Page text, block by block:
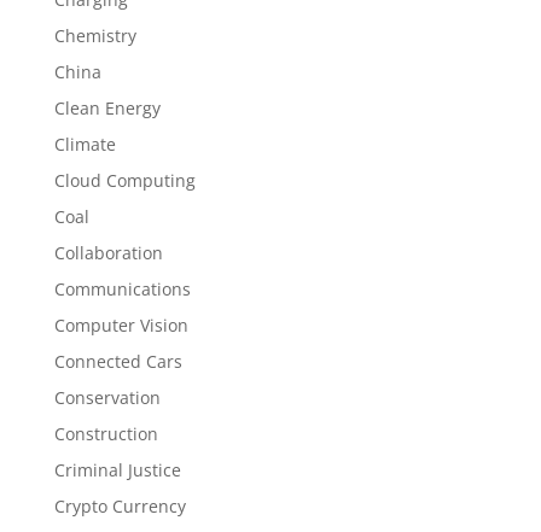
Chemistry
China
Clean Energy
Climate
Cloud Computing
Coal
Collaboration
Communications
Computer Vision
Connected Cars
Conservation
Construction
Criminal Justice
Crypto Currency